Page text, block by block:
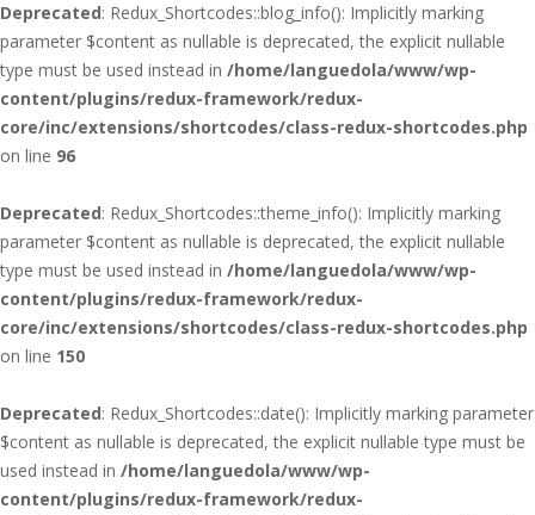
Deprecated: Redux_Shortcodes::blog_info(): Implicitly marking
parameter $content as nullable is deprecated, the explicit nullable
type must be used instead in /home/languedola/www/wp-
content/plugins/redux-framework/redux-
core/inc/extensions/shortcodes/class-redux-shortcodes.php
on line 96
Deprecated: Redux_Shortcodes::theme_info(): Implicitly marking
parameter $content as nullable is deprecated, the explicit nullable
type must be used instead in /home/languedola/www/wp-
content/plugins/redux-framework/redux-
core/inc/extensions/shortcodes/class-redux-shortcodes.php
on line 150
Deprecated: Redux_Shortcodes::date(): Implicitly marking parameter
$content as nullable is deprecated, the explicit nullable type must be
used instead in /home/languedola/www/wp-
content/plugins/redux-framework/redux-